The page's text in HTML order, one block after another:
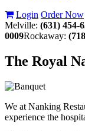
Login Order Now
Melville: (631) 454-
0009Rockaway:
The Royal
We at Nanking
experience the